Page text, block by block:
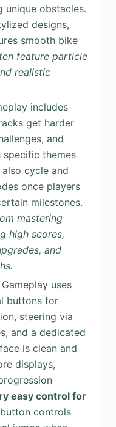
unique obstacles.
designs,
smooth bike
feature particle
realistic
includes
get harder
and
themes
cycle and
once players
milestones.
mastering
high scores,
and
Gameplay uses
buttons for
steering via
and a dedicated
is clean and
displays,
easy control for
controls